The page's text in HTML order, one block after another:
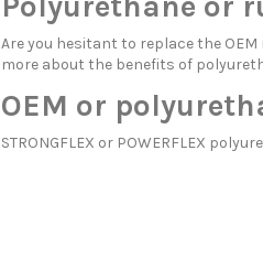
Are you hesitant to replace the OEM
more about the benefits of
OEM or
STRONGFLEX or POWERFLEX